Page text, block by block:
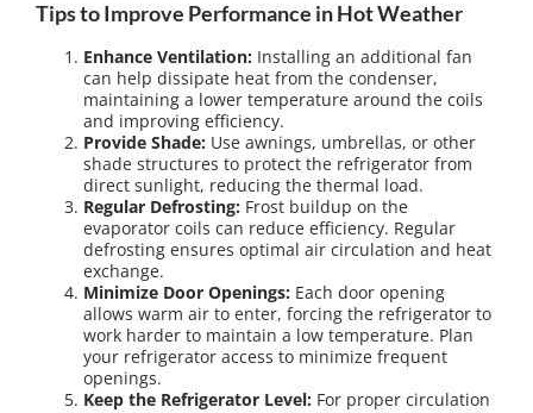
Tips to Improve Performance in Hot Weather
Enhance Ventilation: Installing an additional fan
can help dissipate heat from the condenser,
maintaining a lower temperature around the coils
and improving efficiency.
Provide Shade: Use awnings, umbrellas, or other
shade structures to protect the refrigerator from
direct sunlight, reducing the thermal load.
Regular Defrosting: Frost buildup on the
evaporator coils can reduce efficiency. Regular
defrosting ensures optimal air circulation and heat
exchange.
Minimize Door Openings: Each door opening
allows warm air to enter, forcing the refrigerator to
work harder to maintain a low temperature. Plan
your refrigerator access to minimize frequent
openings.
Keep the Refrigerator Level: For proper circulation